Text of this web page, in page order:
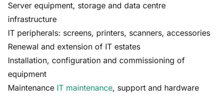
Server equipment, storage and data centre
infrastructure
IT peripherals: screens, printers, scanners, accessories
Renewal and extension of IT estates
Installation, configuration and commissioning of
equipment
Maintenance IT maintenance, support and hardware